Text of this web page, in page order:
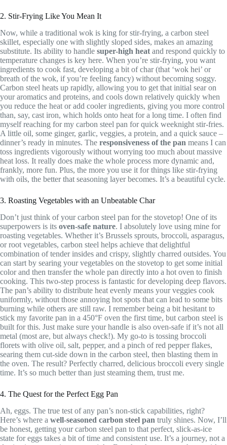
2. Stir-Frying Like You Mean It
Now, while a traditional wok is king for stir-frying, a carbon steel
skillet, especially one with slightly sloped sides, makes an amazing
substitute. Its ability to handle super-high heat and respond quickly to
temperature changes is key here. When you’re stir-frying, you want
ingredients to cook fast, developing a bit of char (that ‘wok hei’ or
breath of the wok, if you’re feeling fancy) without becoming soggy.
Carbon steel heats up rapidly, allowing you to get that initial sear on
your aromatics and proteins, and cools down relatively quickly when
you reduce the heat or add cooler ingredients, giving you more control
than, say, cast iron, which holds onto heat for a long time. I often find
myself reaching for my carbon steel pan for quick weeknight stir-fries.
A little oil, some ginger, garlic, veggies, a protein, and a quick sauce –
dinner’s ready in minutes. The responsiveness of the pan means I can
toss ingredients vigorously without worrying too much about massive
heat loss. It really does make the whole process more dynamic and,
frankly, more fun. Plus, the more you use it for things like stir-frying
with oils, the better that seasoning layer becomes. It’s a beautiful cycle.
3. Roasting Vegetables with an Unbeatable Char
Don’t just think of your carbon steel pan for the stovetop! One of its
superpowers is its oven-safe nature. I absolutely love using mine for
roasting vegetables. Whether it’s Brussels sprouts, broccoli, asparagus,
or root vegetables, carbon steel helps achieve that delightful
combination of tender insides and crispy, slightly charred outsides. You
can start by searing your vegetables on the stovetop to get some initial
color and then transfer the whole pan directly into a hot oven to finish
cooking. This two-step process is fantastic for developing deep flavors.
The pan’s ability to distribute heat evenly means your veggies cook
uniformly, without those annoying hot spots that can lead to some bits
burning while others are still raw. I remember being a bit hesitant to
stick my favorite pan in a 450°F oven the first time, but carbon steel is
built for this. Just make sure your handle is also oven-safe if it’s not all
metal (most are, but always check!). My go-to is tossing broccoli
florets with olive oil, salt, pepper, and a pinch of red pepper flakes,
searing them cut-side down in the carbon steel, then blasting them in
the oven. The result? Perfectly charred, delicious broccoli every single
time. It’s so much better than just steaming them, trust me.
4. The Quest for the Perfect Egg Pan
Ah, eggs. The true test of any pan’s non-stick capabilities, right?
Here’s where a well-seasoned carbon steel pan truly shines. Now, I’ll
be honest, getting your carbon steel pan to that perfect, slick-as-ice
state for eggs takes a bit of time and consistent use. It’s a journey, not a